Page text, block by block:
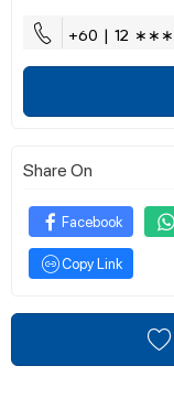
+60 | 12
Share On
Facebook
Copy Link